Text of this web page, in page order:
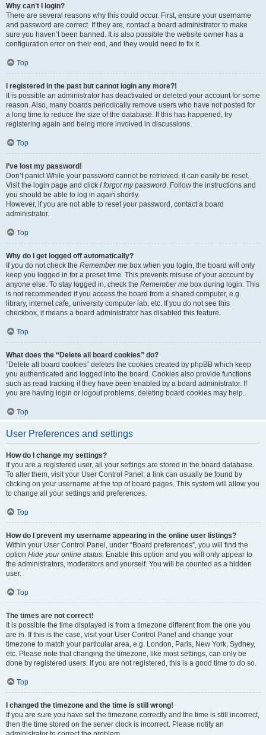
Why can’t I login?
There are several reasons why this could occur. First, ensure your username
and password are correct. If they are, contact a board administrator to make
sure you haven’t been banned. It is also possible the website owner has a
configuration error on their end, and they would need to fix it.
Top
I registered in the past but cannot login any more?!
It is possible an administrator has deactivated or deleted your account for some
reason. Also, many boards periodically remove users who have not posted for
a long time to reduce the size of the database. If this has happened, try
registering again and being more involved in discussions.
Top
I’ve lost my password!
Don’t panic! While your password cannot be retrieved, it can easily be reset.
Visit the login page and click I forgot my password. Follow the instructions and
you should be able to log in again shortly.
However, if you are not able to reset your password, contact a board
administrator.
Top
Why do I get logged off automatically?
If you do not check the Remember me box when you login, the board will only
keep you logged in for a preset time. This prevents misuse of your account by
anyone else. To stay logged in, check the Remember me box during login. This
is not recommended if you access the board from a shared computer, e.g.
library, internet cafe, university computer lab, etc. If you do not see this
checkbox, it means a board administrator has disabled this feature.
Top
What does the “Delete all board cookies” do?
“Delete all board cookies” deletes the cookies created by phpBB which keep
you authenticated and logged into the board. Cookies also provide functions
such as read tracking if they have been enabled by a board administrator. If
you are having login or logout problems, deleting board cookies may help.
Top
User Preferences and settings
How do I change my settings?
If you are a registered user, all your settings are stored in the board database.
To alter them, visit your User Control Panel; a link can usually be found by
clicking on your username at the top of board pages. This system will allow you
to change all your settings and preferences.
Top
How do I prevent my username appearing in the online user listings?
Within your User Control Panel, under “Board preferences”, you will find the
option Hide your online status. Enable this option and you will only appear to
the administrators, moderators and yourself. You will be counted as a hidden
user.
Top
The times are not correct!
It is possible the time displayed is from a timezone different from the one you
are in. If this is the case, visit your User Control Panel and change your
timezone to match your particular area, e.g. London, Paris, New York, Sydney,
etc. Please note that changing the timezone, like most settings, can only be
done by registered users. If you are not registered, this is a good time to do so.
Top
I changed the timezone and the time is still wrong!
If you are sure you have set the timezone correctly and the time is still incorrect,
then the time stored on the server clock is incorrect. Please notify an